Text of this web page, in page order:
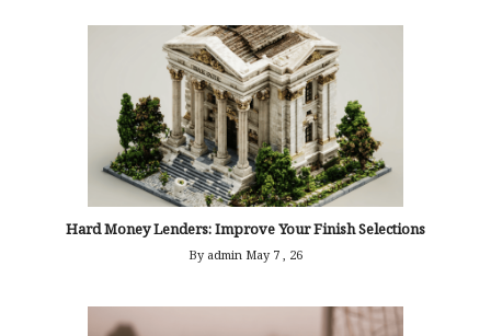
Hard Money Lenders: Improve Your Finish Selections
By admin May 7 , 26